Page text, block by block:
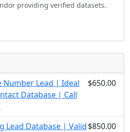
providing verified datasets.
Number Lead | Ideal
Database | Call
$650.00
Lead Database | Valid$850.00